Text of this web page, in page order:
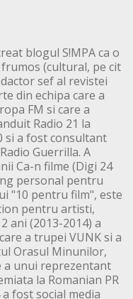
blogul S!MPA ca o
(cultural, pe cit
sef al revistei
din echipa care a
FM si care a
Radio 21 la
si a fost consultant
Guerrilla. A
Ca-n filme (Digi 24
personal pentru
"10 pentru film", este
pentru artisti,
ani (2013-2014) a
a trupei VUNK si a
Orasul Minunilor,
a unui reprezentant
la Romanian PR
a fost social media